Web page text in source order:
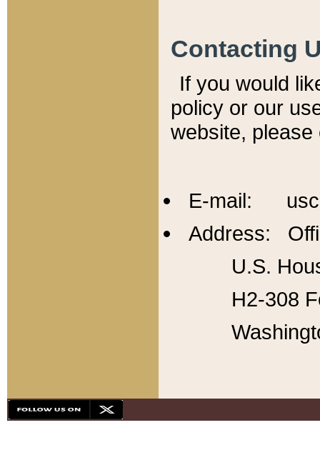
Contacting
If you would
policy or our
website,
E-mail:
Address:
U.S.
H2-308